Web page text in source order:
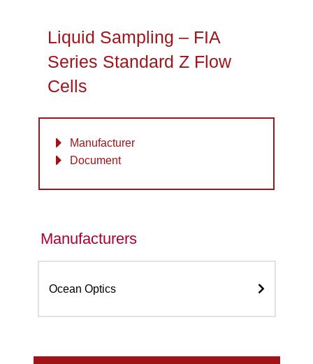
Liquid Sampling – FIA
Series Standard Z Flow
Cells
Manufacturer
Document
Manufacturers
Ocean Optics